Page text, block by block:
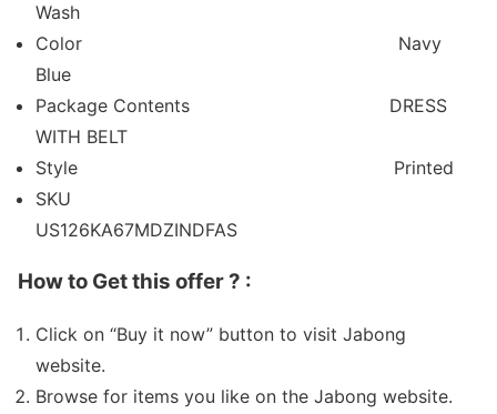
Wash
Color Navy
Blue
Package Contents DRESS
WITH BELT
Style Printed
SKU
US126KA67MDZINDFAS
How to Get this offer ? :
Click on “Buy it now” button to visit Jabong
website.
Browse for items you like on the Jabong website.